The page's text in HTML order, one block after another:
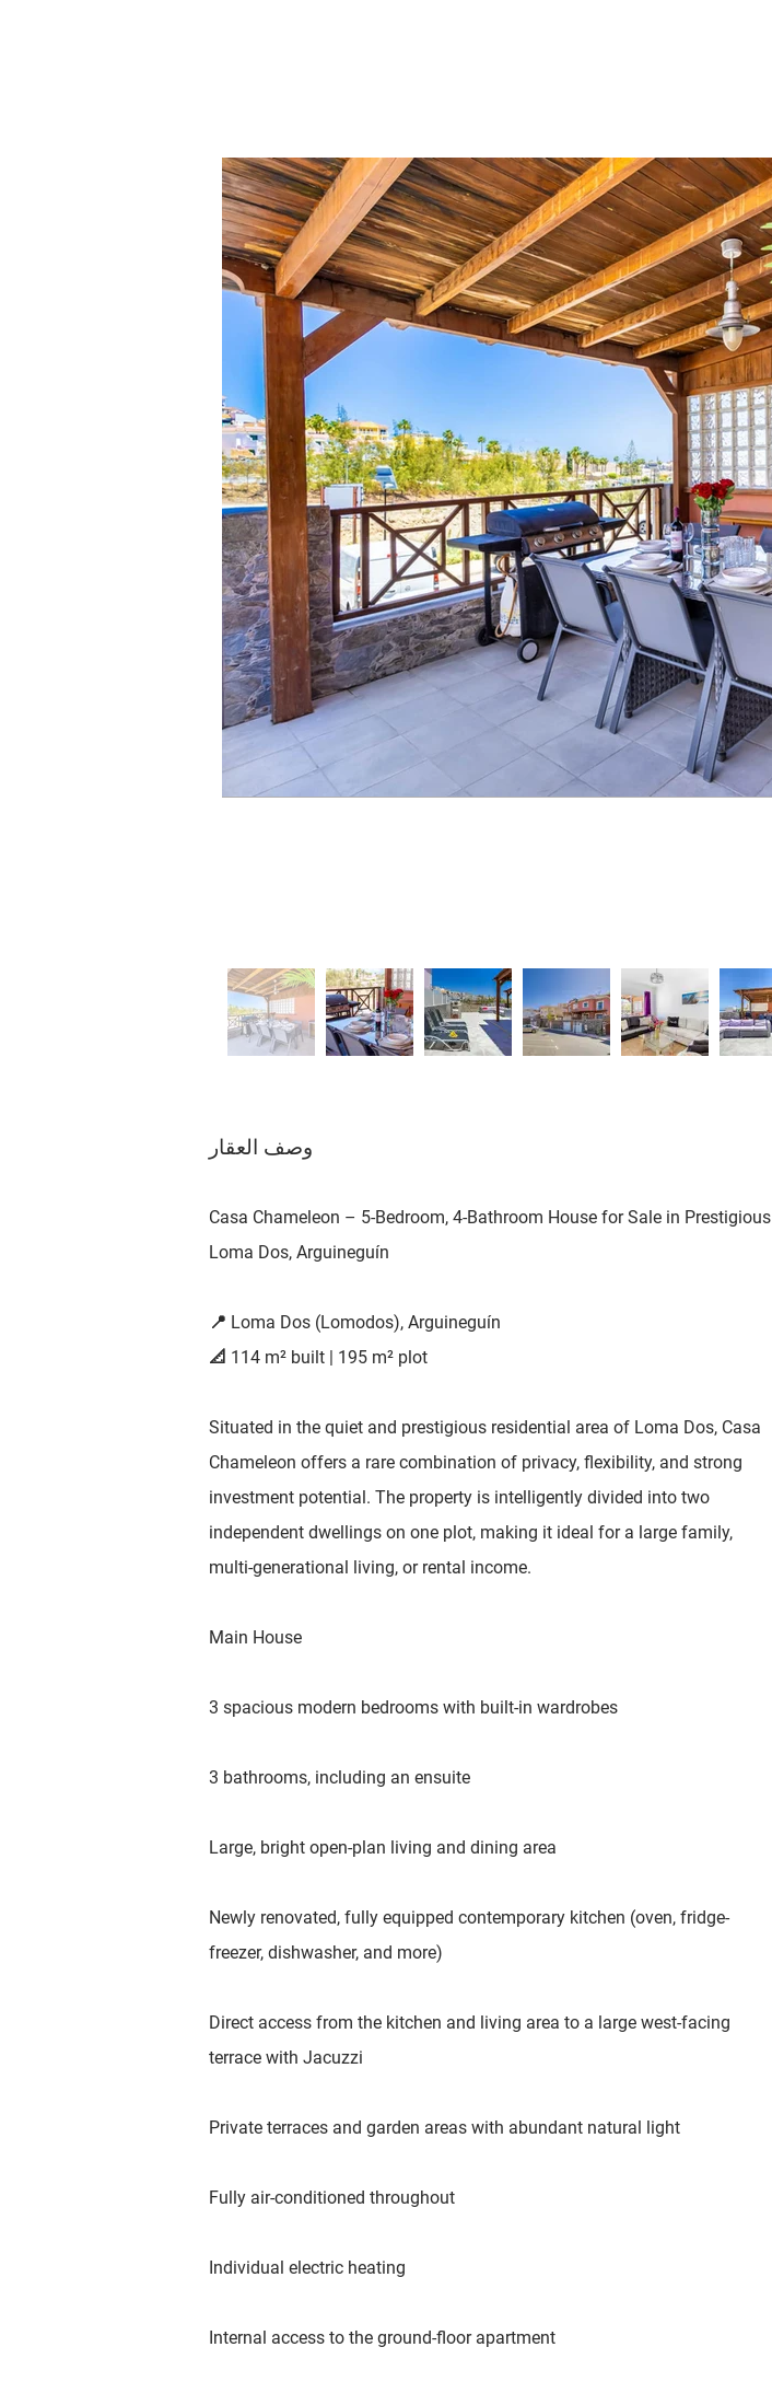
وصف العقار
Casa Chameleon – 5-Bedroom, 4-Bathroom House for Sale in Prestigious
Loma Dos, Arguineguín
📍 Loma Dos (Lomodos), Arguineguín
📐 114 m² built | 195 m² plot
Situated in the quiet and prestigious residential area of Loma Dos, Casa
Chameleon offers a rare combination of privacy, flexibility, and strong
investment potential. The property is intelligently divided into two
independent dwellings on one plot, making it ideal for a large family,
multi-generational living, or rental income.
Main House
3 spacious modern bedrooms with built-in wardrobes
3 bathrooms, including an ensuite
Large, bright open-plan living and dining area
Newly renovated, fully equipped contemporary kitchen (oven, fridge-
freezer, dishwasher, and more)
Direct access from the kitchen and living area to a large west-facing
terrace with Jacuzzi
Private terraces and garden areas with abundant natural light
Fully air-conditioned throughout
Individual electric heating
Internal access to the ground-floor apartment